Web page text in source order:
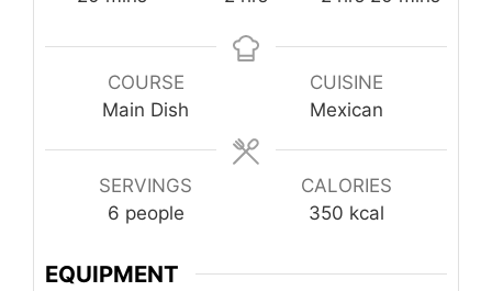
COURSE
Main Dish
CUISINE
Mexican
SERVINGS
6 people
CALORIES
350 kcal
EQUIPMENT